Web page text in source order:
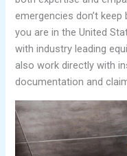
emergencies don’t
you are in the United
with industry leading
also work directly with
documentation and